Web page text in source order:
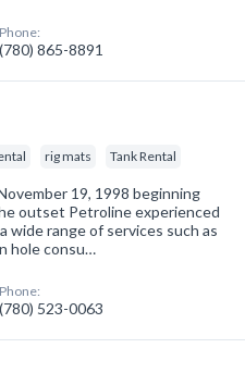
Phone:
(780) 865-8891
rig mats Tank Rental
19, 1998 beginning
outset Petroline experienced
range of services such as
hole consu…
Phone:
(780) 523-0063